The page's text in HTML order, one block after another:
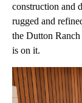
construction and
rugged and
the Dutton Ranch
is on it.